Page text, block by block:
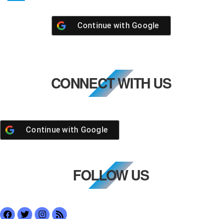
Continue with Google
CONNECT WITH US
Continue with Google
FOLLOW US